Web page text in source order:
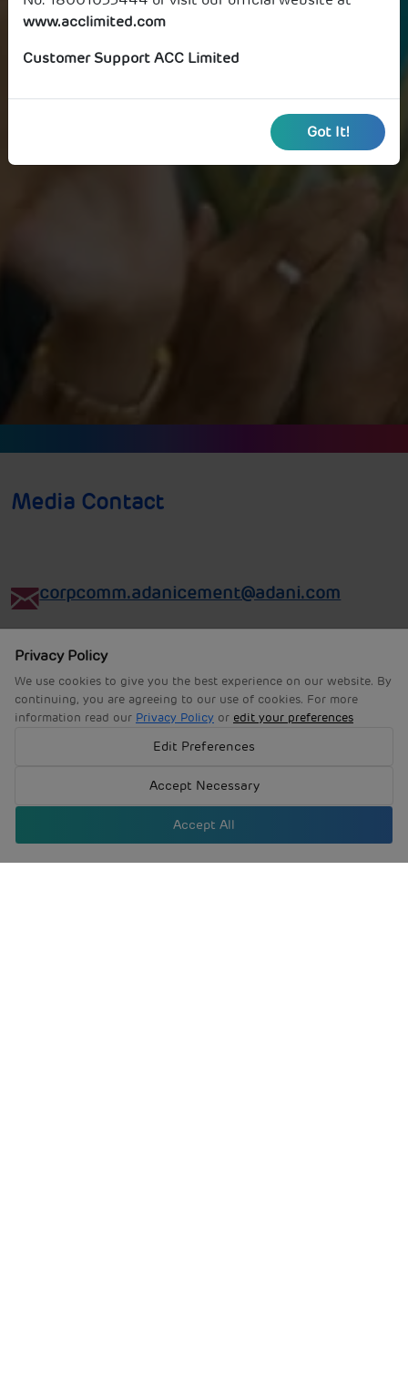
Media Contact
corpcomm.adanicement@adani.com
www.acclimited.com
Customer Support ACC Limited
Got It!
Privacy Policy
We use cookies to give you the best experience on our website. By
continuing, you are agreeing to our use of cookies. For more
information read our Privacy Policy or edit your preferences
Edit Preferences
Accept Necessary
Accept All